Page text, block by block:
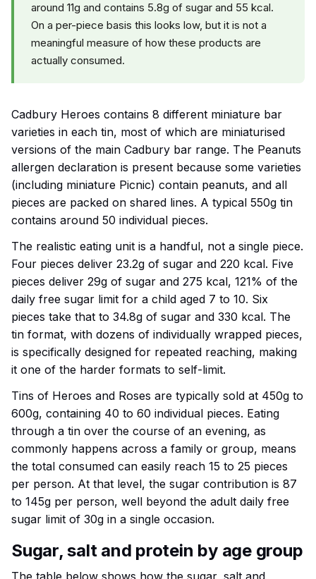
around 11g and contains 5.8g of sugar and 55 kcal.
On a per-piece basis this looks low, but it is not a
meaningful measure of how these products are
actually consumed.
Cadbury Heroes contains 8 different miniature bar
varieties in each tin, most of which are miniaturised
versions of the main Cadbury bar range. The Peanuts
allergen declaration is present because some varieties
(including miniature Picnic) contain peanuts, and all
pieces are packed on shared lines. A typical 550g tin
contains around 50 individual pieces.
The realistic eating unit is a handful, not a single piece.
Four pieces deliver 23.2g of sugar and 220 kcal. Five
pieces deliver 29g of sugar and 275 kcal, 121% of the
daily free sugar limit for a child aged 7 to 10. Six
pieces take that to 34.8g of sugar and 330 kcal. The
tin format, with dozens of individually wrapped pieces,
is specifically designed for repeated reaching, making
it one of the harder formats to self-limit.
Tins of Heroes and Roses are typically sold at 450g to
600g, containing 40 to 60 individual pieces. Eating
through a tin over the course of an evening, as
commonly happens across a family or group, means
the total consumed can easily reach 15 to 25 pieces
per person. At that level, the sugar contribution is 87
to 145g per person, well beyond the adult daily free
sugar limit of 30g in a single occasion.
Sugar, salt and protein by age group